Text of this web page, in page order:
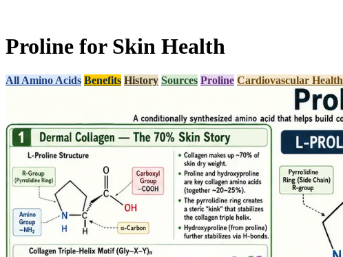
Proline for Skin Health
All Amino Acids Benefits History Sources Proline Cardiovascular Health